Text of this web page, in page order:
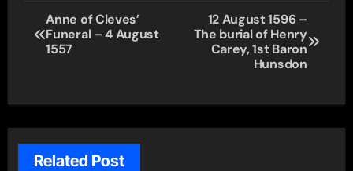
Post
navigation
Anne of Cleves’
Funeral – 4 August
1557
12 August 1596 –
The burial of Henry
Carey, 1st Baron
Hunsdon
Related Post